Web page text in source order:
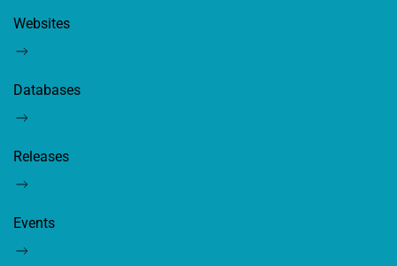
Websites
Databases
Releases
Events